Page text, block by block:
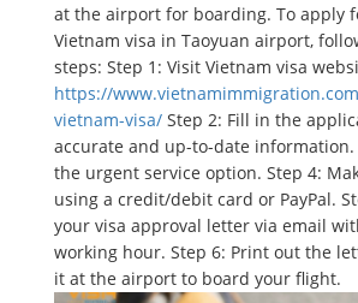
at the airport for boarding. To apply
Vietnam visa in Taoyuan airport,
steps: Step 1: Visit Vietnam visa
https://
vietnam-visa/ Step 2: Fill in the
accurate and up-to-date information.
the urgent service option. Step 4:
using a credit/debit card or PayPal.
your visa approval letter via email
working hour. Step 6: Print out the
it at the airport to board your flight.